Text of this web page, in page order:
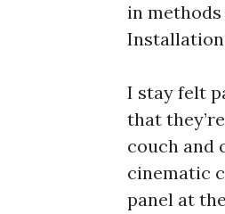
in
I stay felt
that
couch and
cinematic
panel at